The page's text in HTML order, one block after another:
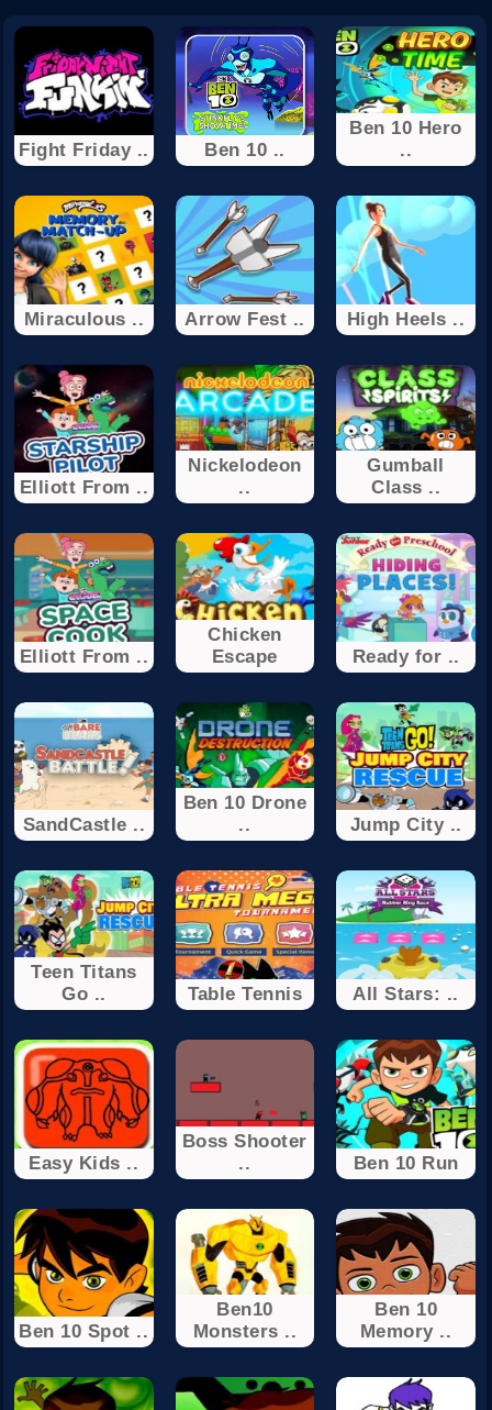
Fight Friday .. Ben 10 ..
Ben 10 Hero
..
Miraculous .. Arrow Fest .. High Heels ..
Elliott From ..
Nickelodeon
..
Gumball
Class ..
Elliott From ..
Chicken
Escape
Ready for ..
SandCastle ..
Ben 10 Drone
..
Jump City ..
Teen Titans
Go ..
Table Tennis All Stars: ..
Easy Kids ..
Boss Shooter
..
Ben 10 Run
Ben 10 Spot ..
Ben10
Monsters ..
Ben 10
Memory ..